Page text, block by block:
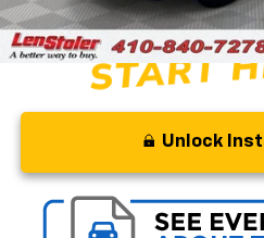
Unlock